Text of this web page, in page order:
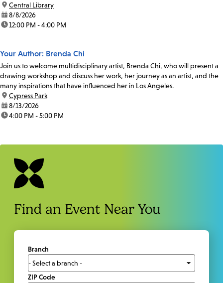
location:
Central Library
date:8/8/2026
time:12:00 PM - 4:00 PM
Your Author: Brenda Chi
Join us to welcome multidisciplinary artist, Brenda Chi, who will present a
drawing workshop and discuss her work, her journey as an artist, and the
many inspirations that have influenced her in Los Angeles.
location:
Cypress Park
date:8/13/2026
time:4:00 PM - 5:00 PM
Find an Event Near You
Branch
ZIP Code